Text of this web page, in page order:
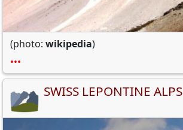
(photo: wikipedia)
•••
SWISS LEPONTINE ALPS